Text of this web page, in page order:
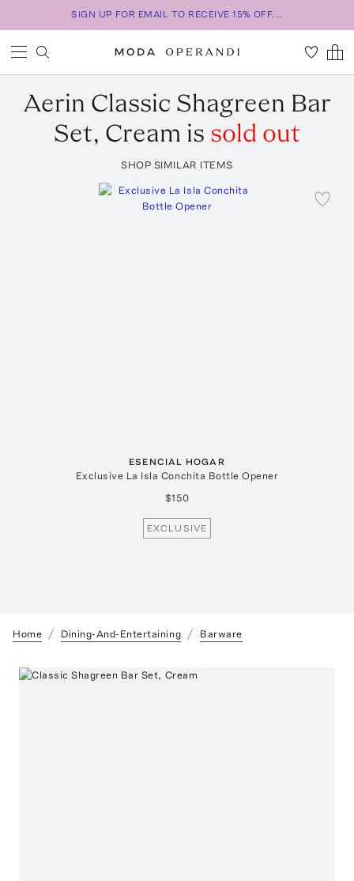
SIGN UP FOR EMAIL TO RECEIVE 15% OFF...
Aerin Classic Shagreen Bar
Set, Cream is sold out
SHOP SIMILAR ITEMS
ESENCIAL HOGAR
Exclusive La Isla Conchita Bottle Opener
$150
EXCLUSIVE
Home Dining-And-Entertaining Barware